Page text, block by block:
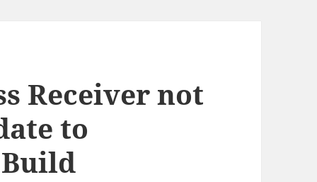
Receiver not
to